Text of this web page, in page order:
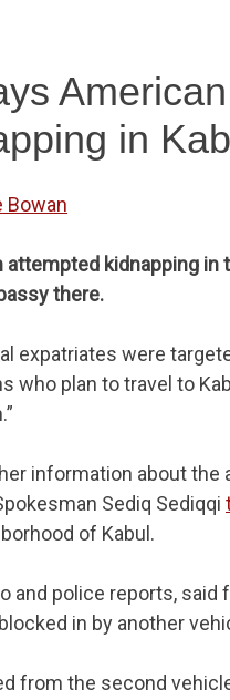
in
Bowan
attempted kidnapping in
there.
expatriates were
who plan to travel to
information about
Sediq Sediqqi
of Kabul.
and police reports, said
in by another
from the second